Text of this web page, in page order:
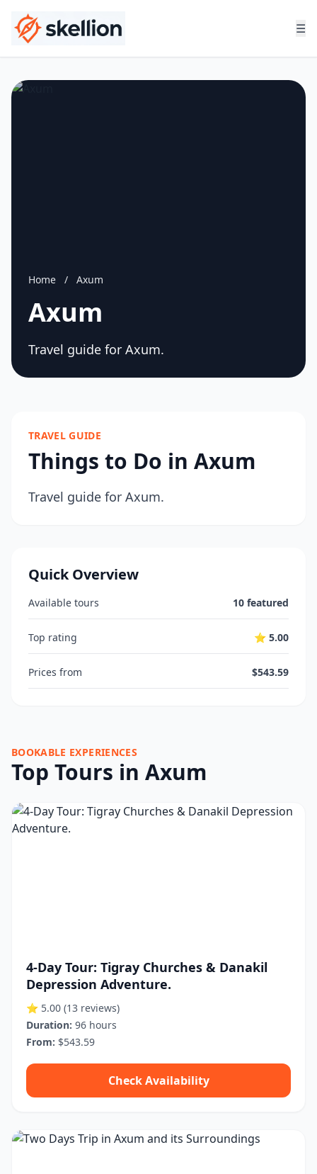
☰
Home / Axum
Axum
Travel guide for Axum.
TRAVEL GUIDE
Things to Do in Axum
Travel guide for Axum.
Quick Overview
Available tours 10 featured
Top rating ⭐ 5.00
Prices from $543.59
BOOKABLE EXPERIENCES
Top Tours in Axum
4-Day Tour: Tigray Churches & Danakil
Depression Adventure.
⭐ 5.00 (13 reviews)
Duration: 96 hours
From: $543.59
Check Availability